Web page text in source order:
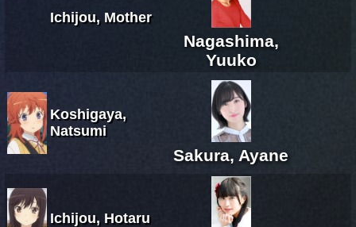
Ichijou, Mother
Nagashima,
Yuuko
Koshigaya,
Natsumi
Sakura, Ayane
Ichijou, Hotaru